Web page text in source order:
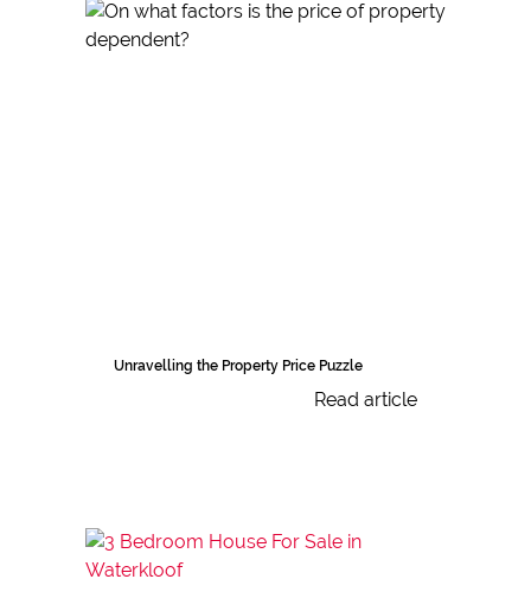
Unravelling the Property Price Puzzle
Read article